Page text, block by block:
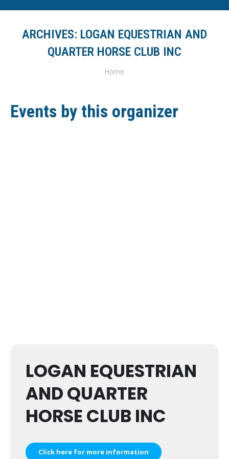
ARCHIVES: LOGAN EQUESTRIAN AND
QUARTER HORSE CLUB INC
You are here:
Home
Events by this organizer
LOGAN EQUESTRIAN
AND QUARTER
HORSE CLUB INC
Click here for more information